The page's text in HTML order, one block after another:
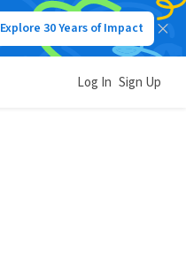
Explore 30 Years of Impact
Log In Sign Up